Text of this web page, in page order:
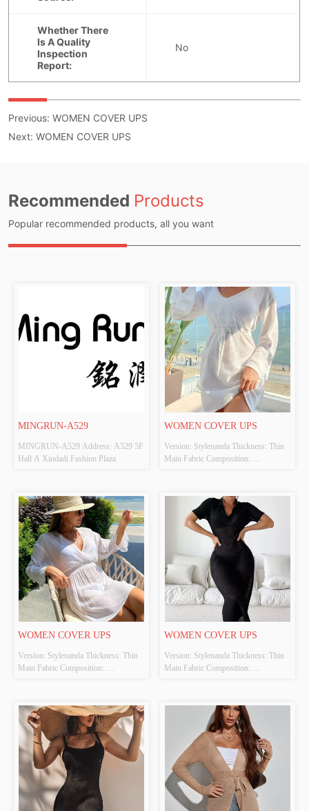
Previous:WOMEN COVER UPS
Next:WOMEN COVER UPS
Recommended Products
Popular recommended products, all you want
MINGRUN-A529
MINGRUN-A529 Address: A529 5F
Hall A Xindadi Fashion Plaza
WOMEN COVER UPS
Version: Stylenanda Thickness: Thin
Main Fabric Composition:
Design Source: Yes Whether There Is
A Quality Inspection Report: No
WOMEN COVER UPS
Version: Stylenanda Thickness: Thin
Main Fabric Composition:
Design Source: Yes Whether There Is
A Quality Inspection Report: No
WOMEN COVER UPS
Version: Stylenanda Thickness: Thin
Main Fabric Composition:
Design Source: Yes Whether There Is
A Quality Inspection Report: No